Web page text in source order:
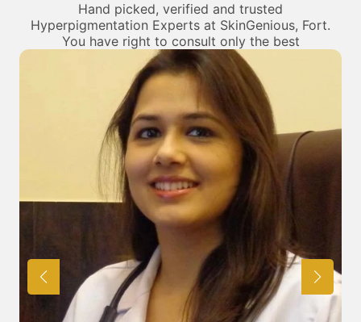
Hand picked, verified and trusted
Hyperpigmentation Experts at SkinGenious, Fort.
You have right to consult only the best